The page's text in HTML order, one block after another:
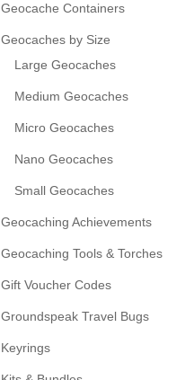
Geocache Containers
Geocaches by Size
Large Geocaches
Medium Geocaches
Micro Geocaches
Nano Geocaches
Small Geocaches
Geocaching Achievements
Geocaching Tools & Torches
Gift Voucher Codes
Groundspeak Travel Bugs
Keyrings